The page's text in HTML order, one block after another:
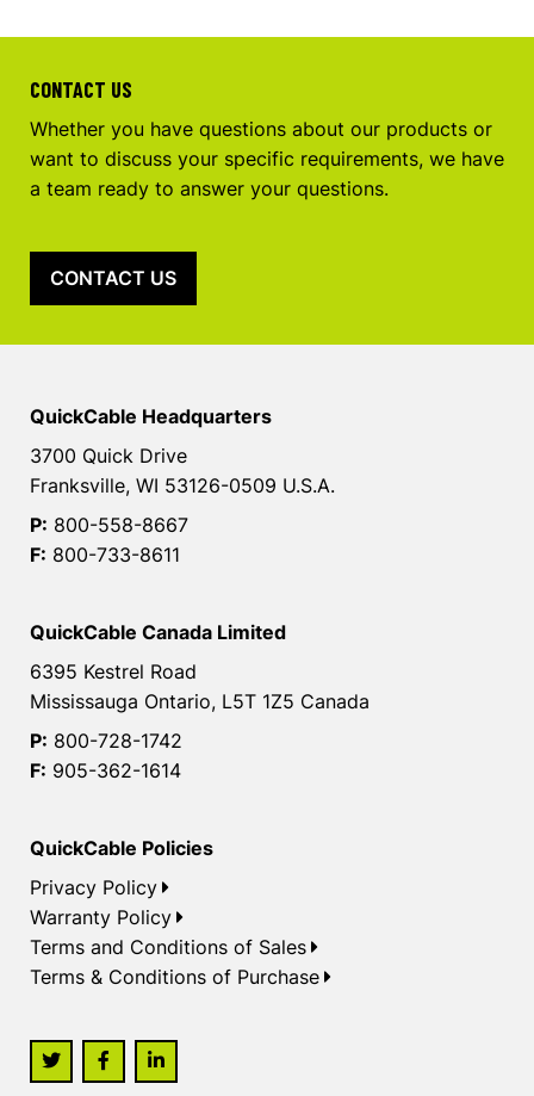
CONTACT US
Whether you have questions about our products or
want to discuss your specific requirements, we have
a team ready to answer your questions.
CONTACT US
QuickCable Headquarters
3700 Quick Drive
Franksville, WI 53126-0509 U.S.A.
P: 800-558-8667
F: 800-733-8611
QuickCable Canada Limited
6395 Kestrel Road
Mississauga Ontario, L5T 1Z5 Canada
P: 800-728-1742
F: 905-362-1614
QuickCable Policies
Privacy Policy
Warranty Policy
Terms and Conditions of Sales
Terms & Conditions of Purchase